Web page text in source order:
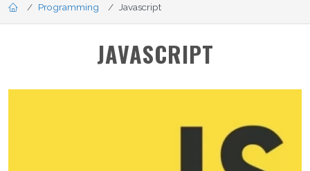
Programming Javascript
JAVASCRIPT